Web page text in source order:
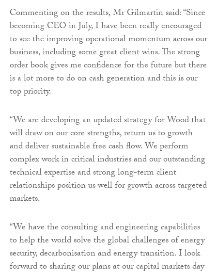
Commenting on the results, Mr Gilmartin said: “Since
becoming CEO in July, I have been really encouraged
to see the improving operational momentum across our
business, including some great client wins. The strong
order book gives me confidence for the future but there
is a lot more to do on cash generation and this is our
top priority.
“We are developing an updated strategy for Wood that
will draw on our core strengths, return us to growth
and deliver sustainable free cash flow. We perform
complex work in critical industries and our outstanding
technical expertise and strong long-term client
relationships position us well for growth across targeted
markets.
“We have the consulting and engineering capabilities
to help the world solve the global challenges of energy
security, decarbonisation and energy transition. I look
forward to sharing our plans at our capital markets day